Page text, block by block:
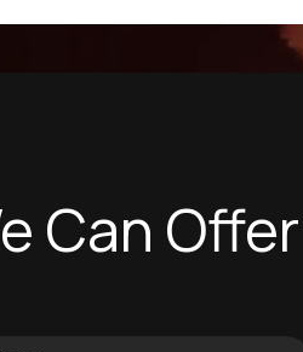
Can Offer